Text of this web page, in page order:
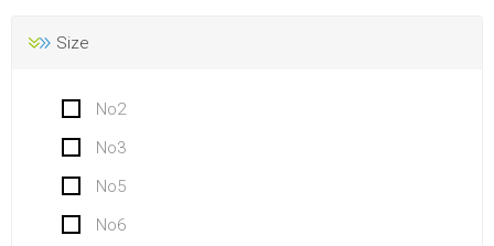
Size
No2
No3
No5
No6